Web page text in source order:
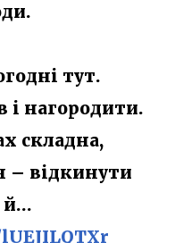
тут.
і нагородити.
складна,
– відкинути
й…